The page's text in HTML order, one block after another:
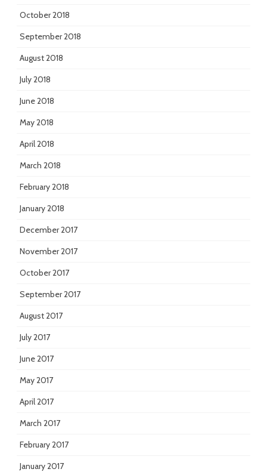
October 2018
September 2018
August 2018
July 2018
June 2018
May 2018
April 2018
March 2018
February 2018
January 2018
December 2017
November 2017
October 2017
September 2017
August 2017
July 2017
June 2017
May 2017
April 2017
March 2017
February 2017
January 2017